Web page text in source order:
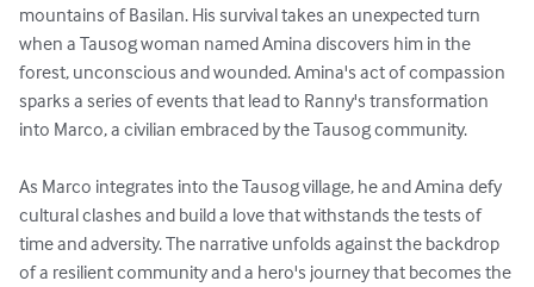
mountains of Basilan. His survival takes an unexpected turn
when a Tausog woman named Amina discovers him in the
forest, unconscious and wounded. Amina's act of compassion
sparks a series of events that lead to Ranny's transformation
into Marco, a civilian embraced by the Tausog community.
As Marco integrates into the Tausog village, he and Amina defy
cultural clashes and build a love that withstands the tests of
time and adversity. The narrative unfolds against the backdrop
of a resilient community and a hero's journey that becomes the